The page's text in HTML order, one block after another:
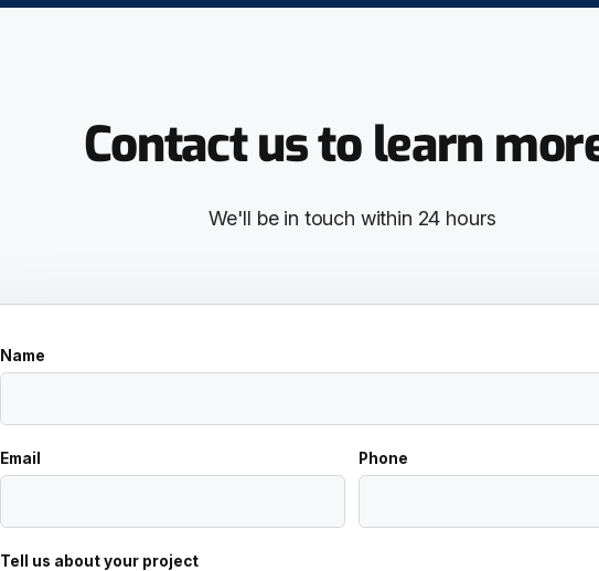
Contact us to learn
We'll be in touch within 24 hours
Name
Email Phone
Tell us about your project